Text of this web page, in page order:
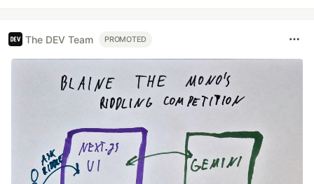
The DEV Team PROMOTED